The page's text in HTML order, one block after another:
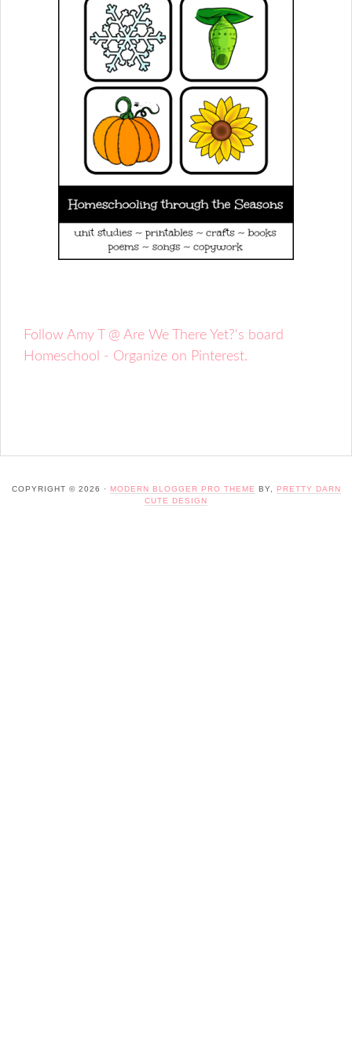
Follow Amy T @ Are We There Yet?'s board
Homeschool - Organize on Pinterest.
COPYRIGHT © 2026 · MODERN BLOGGER PRO THEME BY,
PRETTY DARN
CUTE DESIGN